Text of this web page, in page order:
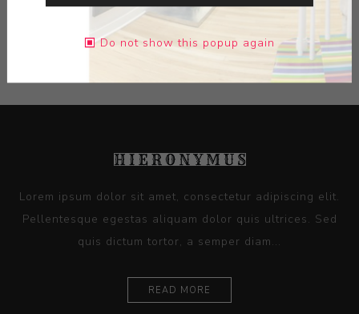
CATEGORIES
Lorem ipsum dolor sit amet, consectetur adipiscing elit.
Pellentesque egestas aliquam dolor quis ultrices. Sed
quis dictum tortor, a semper diam...
READ MORE
Do not show this popup again